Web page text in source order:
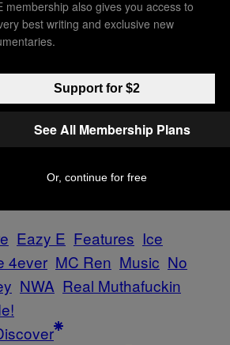
Noiseyon Twitter.
Any Good at
Hop Fan Are You?
Eazy E Features Ice
4ever MC Ren Music No
NWA Real Muthafuckin
membership also gives you access to
best writing and exclusive new
Support for $2
See All Membership Plans
Or, continue for free